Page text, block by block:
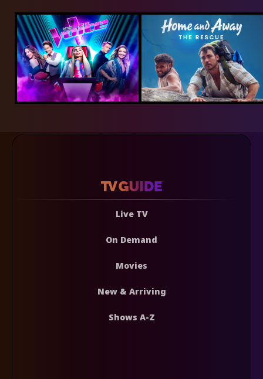
Live TV
On Demand
Movies
New & Arriving
Shows A-Z